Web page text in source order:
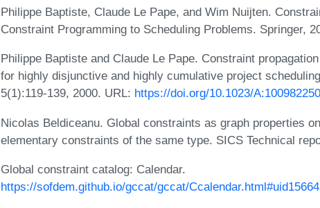
Philippe Baptiste, Claude Le Pape, and Wim Nuijten.
Constraint Programming to Scheduling Problems. Springer,
Philippe Baptiste and Claude Le Pape. Constraint
for highly disjunctive and highly cumulative project
5(1):119-139, 2000. URL: https://doi.org/10.1023/
Nicolas Beldiceanu. Global constraints as graph properties
elementary constraints of the same type. SICS Technical
Global constraint catalog: Calendar.
https://sofdem.github.io/gccat/gccat/Ccalendar.html#uid15664